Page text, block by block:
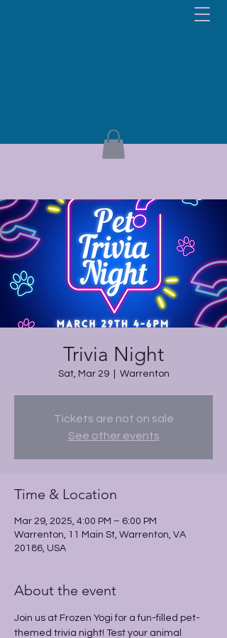
Trivia Night
Sat, Mar 29
  |
Warrenton
Tickets are not on sale
See other events
Time & Location
Mar 29, 2025, 4:00 PM – 6:00 PM
Warrenton, 11 Main St, Warrenton, VA
20186, USA
About the event
Join us at Frozen Yogi for a fun-filled pet-
themed trivia night! Test your animal